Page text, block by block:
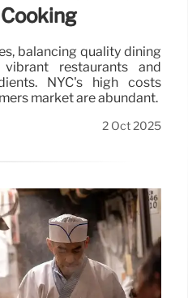
balancing quality dining
restaurants and
NYC's high costs
market are abundant.
2 Oct 2025